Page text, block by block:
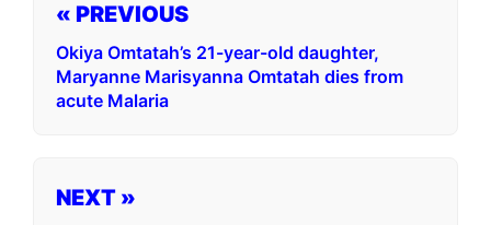
« PREVIOUS
Okiya Omtatah’s 21-year-old daughter,
Maryanne Marisyanna Omtatah dies from
acute Malaria
NEXT »